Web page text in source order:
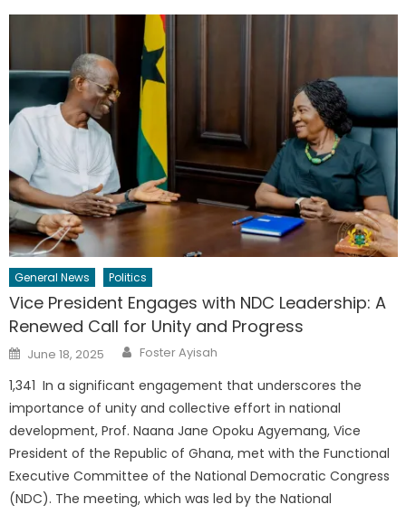
General News Politics
Vice President Engages with NDC Leadership: A
Renewed Call for Unity and Progress
Posted
on
June 18, 2025 Author
Foster Ayisah
1,341 In a significant engagement that underscores the
importance of unity and collective effort in national
development, Prof. Naana Jane Opoku Agyemang, Vice
President of the Republic of Ghana, met with the Functional
Executive Committee of the National Democratic Congress
(NDC). The meeting, which was led by the National